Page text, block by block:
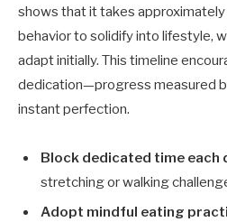
shows that it takes
behavior to solidify into lifestyle,
adapt initially. This timeline
dedication—progress measured
instant perfection.
Block dedicated time each
stretching or walking
Adopt mindful eating